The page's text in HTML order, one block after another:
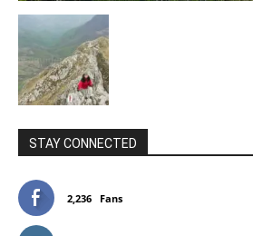
STAY CONNECTED
2,236 Fans